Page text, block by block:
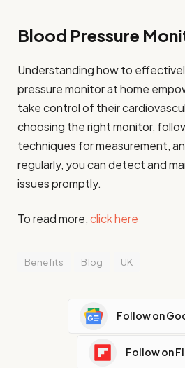
Blood Pressure
Understanding how to
pressure monitor at home
take control of their
choosing the right monitor,
techniques for measurement,
regularly, you can detect and
issues promptly.
To read more,click here
Benefits Blog UK
Follow on
Follow on